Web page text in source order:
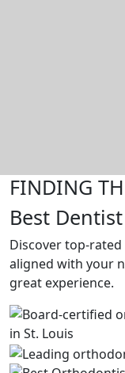
FINDING
Best
Discover top-
aligned with your
great experience.